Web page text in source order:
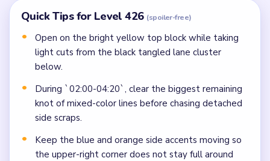
Quick Tips for Level 426 (spoiler-free)
Open on the bright yellow top block while taking
light cuts from the black tangled lane cluster
below.
During `02:00-04:20`, clear the biggest remaining
knot of mixed-color lines before chasing detached
side scraps.
Keep the blue and orange side accents moving so
the upper-right corner does not stay full around